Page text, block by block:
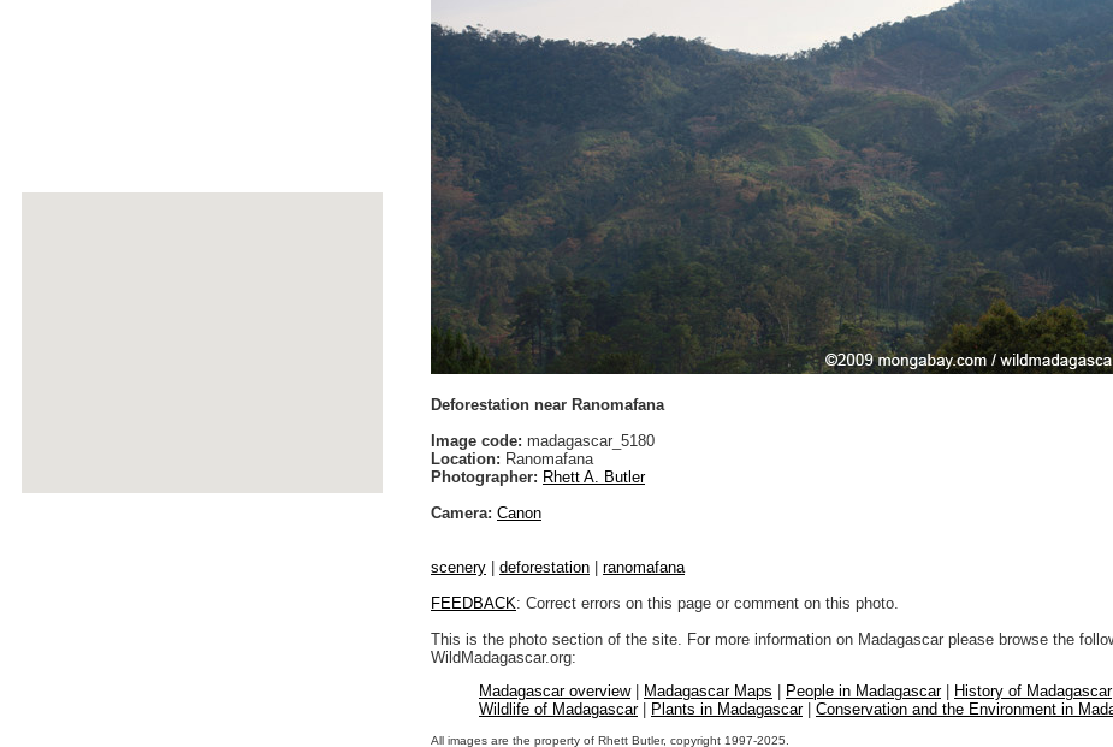
Deforestation near Ranomafana
Image code: madagascar_5180
Location: Ranomafana
Photographer: Rhett A. Butler
Camera: Canon
scenery deforestation
ranomafana
FEEDBACK: Correct errors on this page or comment on this photo.
This is the photo section of the site. For more information on Madagascar please browse the
WildMadagascar.org:
Madagascar overview| Madagascar Maps People in Madagascar|
History of Madagascar
Wildlife of Madagascar| Plants in Madagascar| Conservation and the Environment in
All images are the property of Rhett Butler, copyright 1997-2025.